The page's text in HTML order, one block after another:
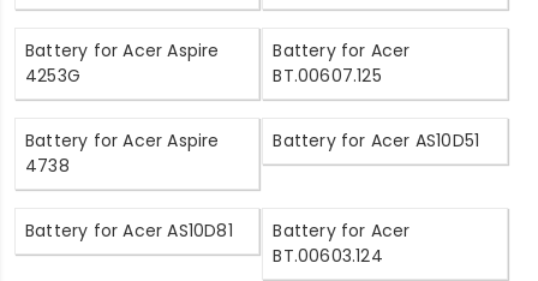
Battery for Acer Aspire
4253G
Battery for Acer
BT.00607.125
Battery for Acer Aspire
4738
Battery for Acer AS10D51
Battery for Acer AS10D81
Battery for Acer
BT.00603.124